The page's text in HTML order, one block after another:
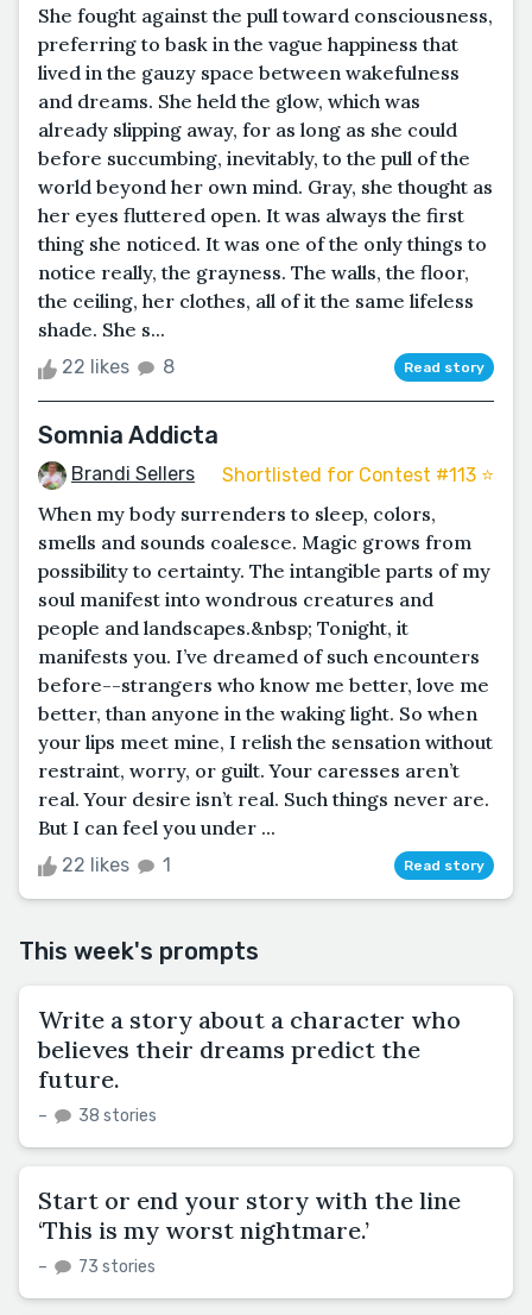
She fought against the pull toward consciousness,
preferring to bask in the vague happiness that
lived in the gauzy space between wakefulness
and dreams. She held the glow, which was
already slipping away, for as long as she could
before succumbing, inevitably, to the pull of the
world beyond her own mind. Gray, she thought as
her eyes fluttered open. It was always the first
thing she noticed. It was one of the only things to
notice really, the grayness. The walls, the floor,
the ceiling, her clothes, all of it the same lifeless
shade. She s...
22 likes 8 Read story
Somnia Addicta
Brandi Sellers Shortlisted for Contest #113 ⭐️
When my body surrenders to sleep, colors,
smells and sounds coalesce. Magic grows from
possibility to certainty. The intangible parts of my
soul manifest into wondrous creatures and
people and landscapes.&nbsp; Tonight, it
manifests you. I’ve dreamed of such encounters
before--strangers who know me better, love me
better, than anyone in the waking light. So when
your lips meet mine, I relish the sensation without
restraint, worry, or guilt. Your caresses aren’t
real. Your desire isn’t real. Such things never are.
But I can feel you under ...
22 likes 1 Read story
This week's prompts
Write a story about a character who
believes their dreams predict the
future.
– 38 stories
Start or end your story with the line
‘This is my worst nightmare.’
– 73 stories